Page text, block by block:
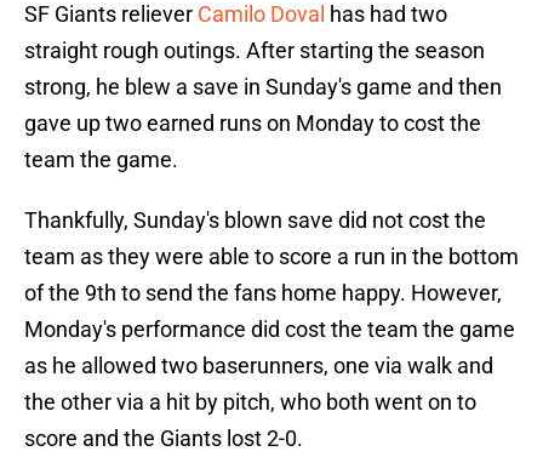
SF Giants reliever Camilo Doval has had two
straight rough outings. After starting the season
strong, he blew a save in Sunday's game and then
gave up two earned runs on Monday to cost the
team the game.
Thankfully, Sunday's blown save did not cost the
team as they were able to score a run in the bottom
of the 9th to send the fans home happy. However,
Monday's performance did cost the team the game
as he allowed two baserunners, one via walk and
the other via a hit by pitch, who both went on to
score and the Giants lost 2-0.